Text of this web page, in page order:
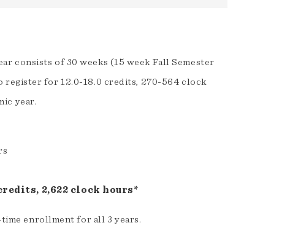
consists of 30 weeks (15 week Fall Semester
register for 12.0-18.0 credits, 270-564 clock
year.
2,622 clock hours*
enrollment for all 3 years.